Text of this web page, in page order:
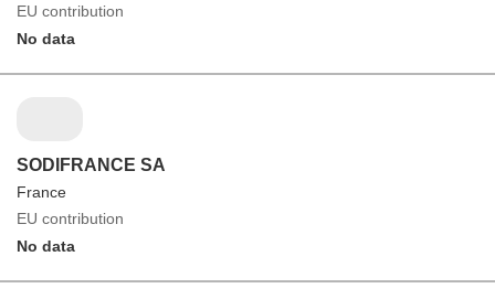
EU contribution
No data
SODIFRANCE SA
France
EU contribution
No data